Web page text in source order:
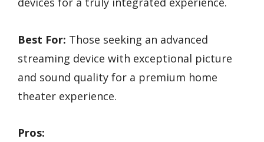
Best For: Those seeking an advanced
streaming device with exceptional picture
and sound quality for a premium home
theater experience.
Pros: